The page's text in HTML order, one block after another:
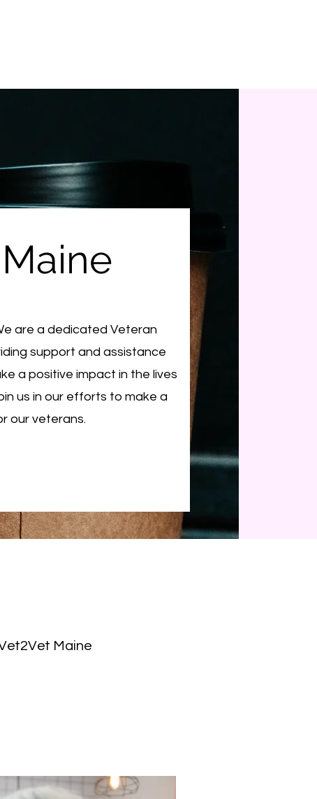
are a dedicated Veteran
support and assistance
a positive impact in the lives
us in our efforts to make a
our veterans.
Maine